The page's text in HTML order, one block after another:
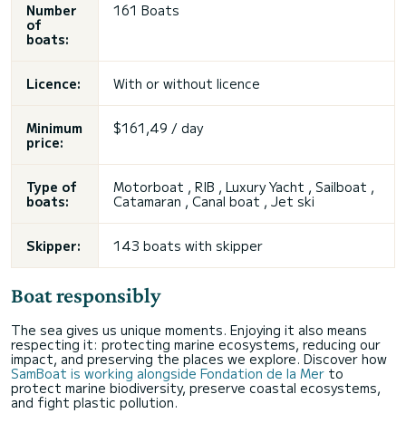
Number
of
boats:
161 Boats
Licence: With or without licence
Minimum
price:
$161,49 / day
Type of
boats:
Motorboat , RIB , Luxury Yacht , Sailboat ,
Catamaran , Canal boat , Jet ski
Skipper: 143 boats with skipper
Boat responsibly
The sea gives us unique moments. Enjoying it also means
respecting it: protecting marine ecosystems, reducing our
impact, and preserving the places we explore. Discover how
SamBoat is working alongside Fondation de la Mer to
protect marine biodiversity, preserve coastal ecosystems,
and fight plastic pollution.